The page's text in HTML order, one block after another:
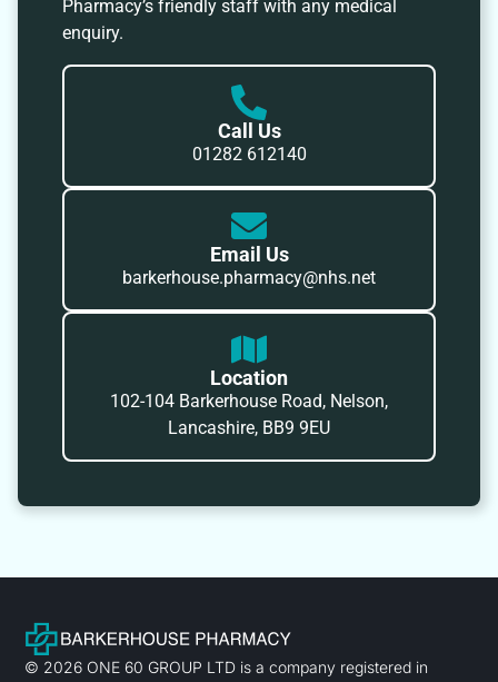
Pharmacy’s friendly staff with any medical
enquiry.
Call Us
01282 612140
Email Us
barkerhouse.pharmacy@nhs.net
Location
102-104 Barkerhouse Road, Nelson,
Lancashire, BB9 9EU
© 2026 ONE 60 GROUP LTD is a company registered in